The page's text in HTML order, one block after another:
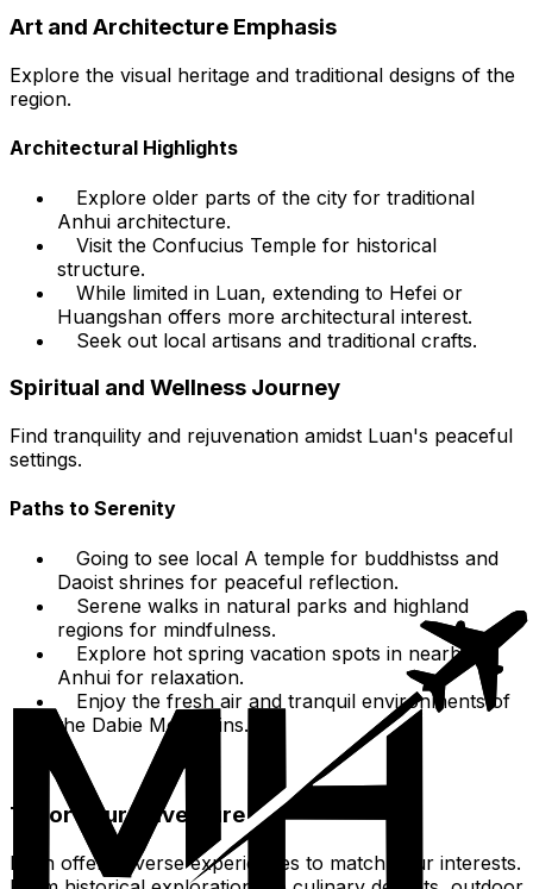
Art and Architecture Emphasis
Explore the visual heritage and traditional designs of the
region.
Architectural Highlights
Explore older parts of the city for traditional
Anhui architecture.
Visit the Confucius Temple for historical
structure.
While limited in Luan, extending to Hefei or
Huangshan offers more architectural interest.
Seek out local artisans and traditional crafts.
Spiritual and Wellness Journey
Find tranquility and rejuvenation amidst Luan's peaceful
settings.
Paths to Serenity
Going to see local A temple for buddhistss and
Daoist shrines for peaceful reflection.
Serene walks in natural parks and highland
regions for mindfulness.
Explore hot spring vacation spots in nearby
Anhui for relaxation.
Enjoy the fresh air and tranquil environments of
the Dabie Mountains.
Tailor Your Adventure
Luan offers diverse experiences to match your interests.